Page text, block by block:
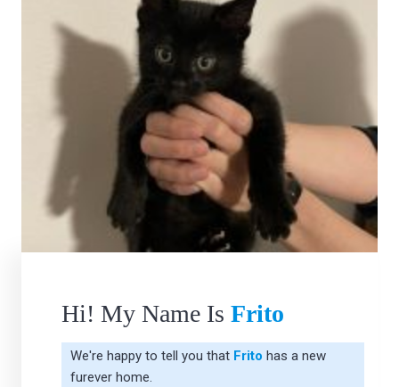
Hi! My Name Is Frito
We're happy to tell you that Frito has a new
furever home.